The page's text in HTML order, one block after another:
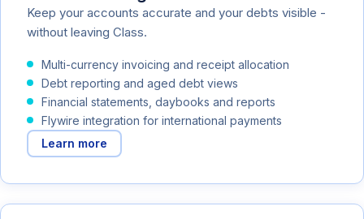
Keep your accounts accurate and your debts visible -
without leaving Class.
Multi-currency invoicing and receipt allocation
Debt reporting and aged debt views
Financial statements, daybooks and reports
Flywire integration for international payments
Learn more